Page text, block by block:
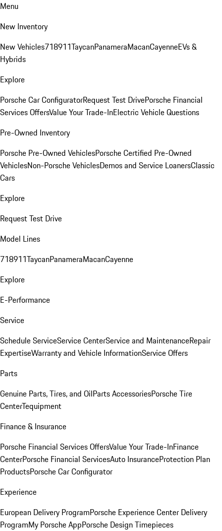
Menu
New Inventory
New Vehicles718911TaycanPanameraMacanCayenneEVs &
Hybrids
Explore
Porsche Car ConfiguratorRequest Test DrivePorsche Financial
Services OffersValue Your Trade-InElectric Vehicle Questions
Pre-Owned Inventory
Porsche Pre-Owned VehiclesPorsche Certified Pre-Owned
VehiclesNon-Porsche VehiclesDemos and Service LoanersClassic
Cars
Explore
Request Test Drive
Model Lines
718911TaycanPanameraMacanCayenne
Explore
E-Performance
Service
Schedule ServiceService CenterService and MaintenanceRepair
ExpertiseWarranty and Vehicle InformationService Offers
Parts
Genuine Parts, Tires, and OilParts AccessoriesPorsche Tire
CenterTequipment
Finance & Insurance
Porsche Financial Services OffersValue Your Trade-InFinance
CenterPorsche Financial ServicesAuto InsuranceProtection Plan
ProductsPorsche Car Configurator
Experience
European Delivery ProgramPorsche Experience Center Delivery
ProgramMy Porsche AppPorsche Design Timepieces